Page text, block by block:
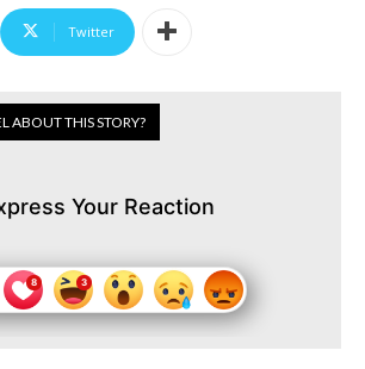
Twitter
ABOUT THIS STORY?
Your Reaction